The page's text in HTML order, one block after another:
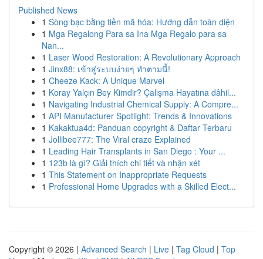
Published News
1 Sòng bạc bằng tiền mã hóa: Hướng dẫn toàn diện
1 Mga Regalong Para sa Ina Mga Regalo para sa
Nan...
1 Laser Wood Restoration: A Revolutionary Approach
1 Jinx88: เข้าสู่ระบบง่ายๆ ทำตามนี้!
1 Cheeze Kack: A Unique Marvel
1 Koray Yalçın Bey Kimdir? Çalışma Hayatına dâhil...
1 Navigating Industrial Chemical Supply: A Compre...
1 API Manufacturer Spotlight: Trends & Innovations
1 Kakaktua4d: Panduan copyright & Daftar Terbaru
1 Jollibee777: The Viral craze Explained
1 Leading Hair Transplants in San Diego : Your ...
1 123b là gì? Giải thích chi tiết và nhận xét
1 This Statement on Inappropriate Requests
1 Professional Home Upgrades with a Skilled Elect...
Copyright © 2026 | Advanced Search | Live | Tag Cloud | Top